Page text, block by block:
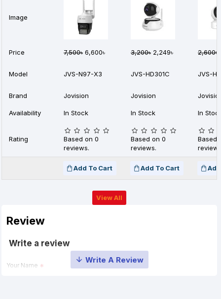
Image
Price 7,500৳ 6,600৳ 3,200৳ 2,249৳ 2,600৳
Model JVS-N97-X3 JVS-HD301C JVS-
Brand Jovision Jovision
Availability In Stock In Stock In
Rating
Based on 0
reviews.
Based on 0
reviews.
Based
Add To Cart Add To Cart
View All
Review
Write a review
Your Name